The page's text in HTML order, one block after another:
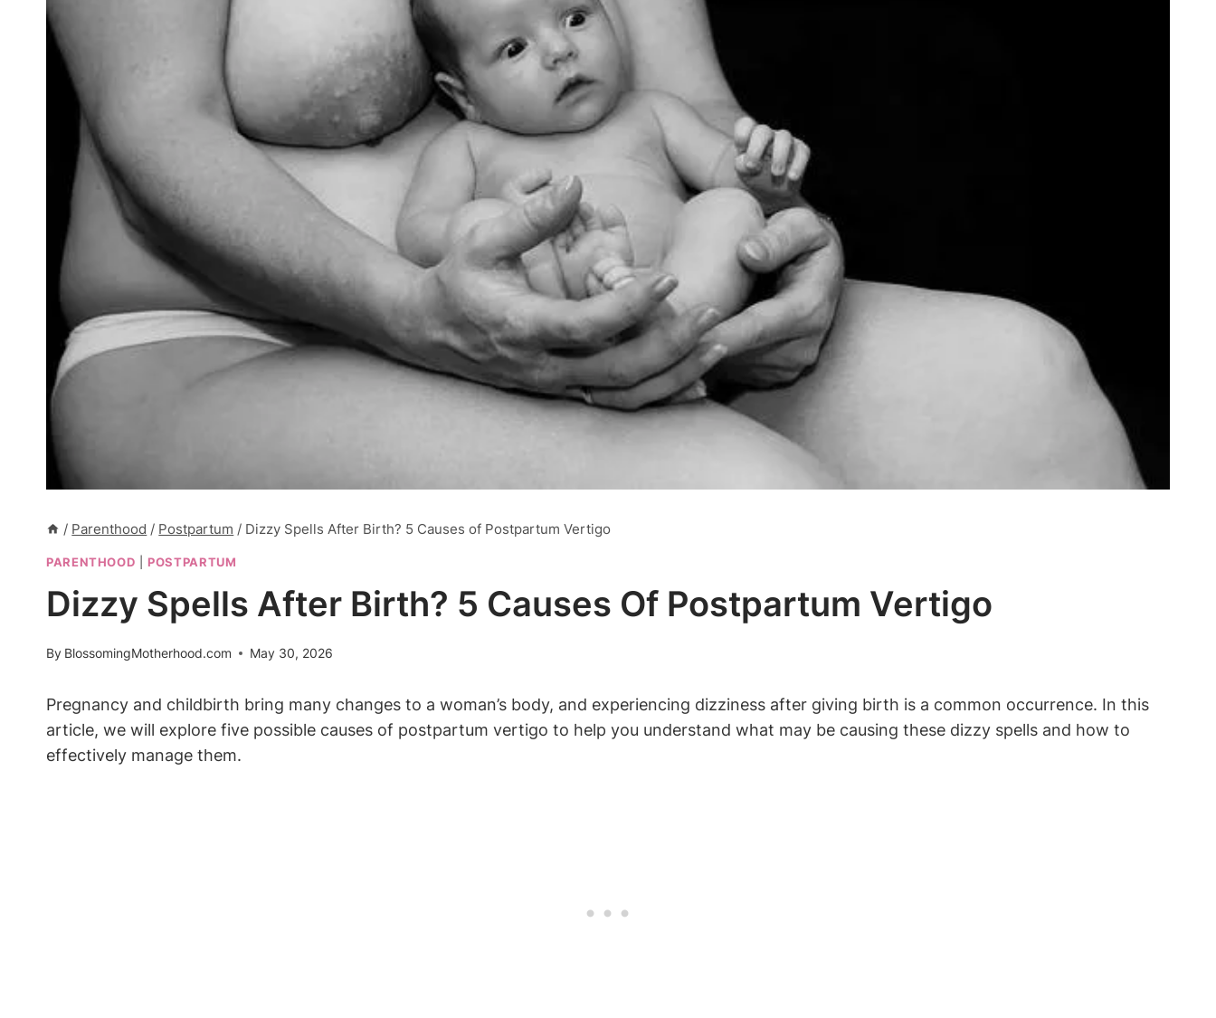
/ Parenthood / Postpartum / Dizzy Spells After Birth? 5 Causes of Postpartum Vertigo
PARENTHOOD POSTPARTUM
Dizzy Spells After Birth? 5 Causes Of Postpartum Vertigo
By BlossomingMotherhood.com May 30, 2026
Pregnancy and childbirth bring many changes to a woman’s body, and experiencing dizziness after giving birth is a common occurrence. In this
article, we will explore five possible causes of postpartum vertigo to help you understand what may be causing these dizzy spells and how to
effectively manage them.